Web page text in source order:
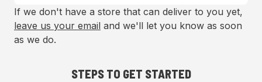
If we don't have a store that can deliver to you yet,
leave us your email and we'll let you know as soon
as we do.
STEPS TO GET STARTED